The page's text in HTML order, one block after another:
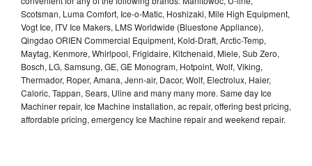
Scotsman, Luma Comfort, Ice-o-Matic, Hoshizaki, Mile High Equipment,
Vogt Ice, ITV Ice Makers, LMS Worldwide (Bluestone Appliance),
Qingdao ORIEN Commercial Equipment, Kold-Draft, Arctic-Temp,
Maytag, Kenmore, Whirlpool, Frigidaire, Kitchenaid, Miele, Sub Zero,
Bosch, LG, Samsung, GE, GE Monogram, Hotpoint, Wolf, Viking,
Thermador, Roper, Amana, Jenn-air, Dacor, Wolf, Electrolux, Haier,
Caloric, Tappan, Sears, Uline and many many more. Same day Ice
Machiner repair, Ice Machine installation, ac repair, offering best pricing,
affordable pricing, emergency Ice Machine repair and weekend repair.